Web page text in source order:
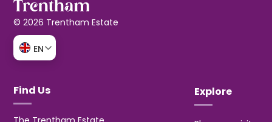
© 2026 Trentham Estate
EN
Find Us Explore